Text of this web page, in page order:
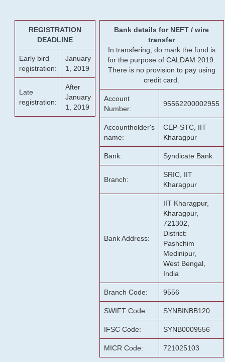
REGISTRATION
DEADLINE
Early bird
registration:
January
1, 2019
Late
registration:
After
January
1, 2019
Bank details for NEFT / wire
transfer
In transfering, do mark the fund is
for the purpose of CALDAM 2019.
There is no provision to pay using
credit card.
Account
Number:
95562200002955
Accountholder's
name:
CEP-STC, IIT
Kharagpur
Bank: Syndicate Bank
Branch:
SRIC, IIT
Kharagpur
Bank Address:
IIT Kharagpur,
Kharagpur,
721302,
District:
Pashchim
Medinipur,
West Bengal,
India
Branch Code: 9556
SWIFT Code: SYNBINBB120
IFSC Code: SYNB0009556
MICR Code: 721025103